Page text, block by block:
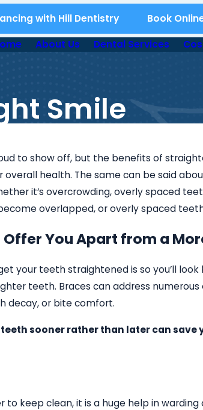
with Hill Dentistry Book
About Us Dental Services
Smile
to show off, but the benefits of
health. The same can be said
it’s overcrowding, overly spaced
overlapped, or overly spaced
You Apart from a
your teeth straightened is so you’ll
teeth. Braces can address
decay, or bite comfort.
sooner rather than later can
to keep clean, it is a huge help in